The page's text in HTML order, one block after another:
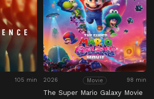
105 min 2026 Movie 98 min
The Super Mario Galaxy Movie